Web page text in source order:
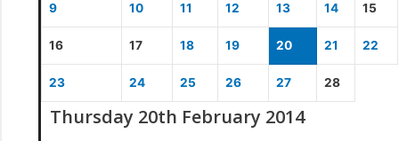
9 10 11 12 13 14 15
16 17 18 19 20 21 22
23 24 25 26 27 28
Thursday 20th February 2014